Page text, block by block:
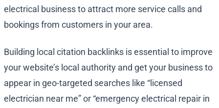
electrical business to attract more service calls and
bookings from customers in your area.
Building local citation backlinks is essential to improve
your website’s local authority and get your business to
appear in geo-targeted searches like “licensed
electrician near me” or “emergency electrical repair in